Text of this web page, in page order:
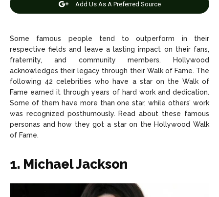
Entertainment
Games
Join Us
About Us Contact Us DMCA Copyright Policy
Careers
Copyright © 2026 openskynews.com
Entertainment
Games
Join Us
About Us Contact Us DMCA Copyright Policy
Careers
Copyright © 2026 openskynews.com
Add Us As A Preferred Source
Some famous people tend to outperform in their
respective fields and leave a lasting impact on their fans,
fraternity, and community members. Hollywood
acknowledges their legacy through their Walk of Fame. The
following 42 celebrities who have a star on the Walk of
Fame earned it through years of hard work and dedication.
Some of them have more than one star, while others’ work
was recognized posthumously. Read about these famous
personas and how they got a star on the Hollywood Walk
of Fame.
1. Michael Jackson